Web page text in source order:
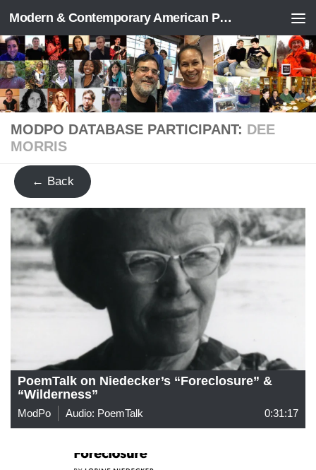
Skip to content Modern & Contemporary American Poetry (“ModPo”)
MODPO DATABASE PARTICIPANT: DEE
MORRIS
← Back
PoemTalk on Niedecker’s “Foreclosure” &
“Wilderness”
ModPo Audio: PoemTalk 0:31:17